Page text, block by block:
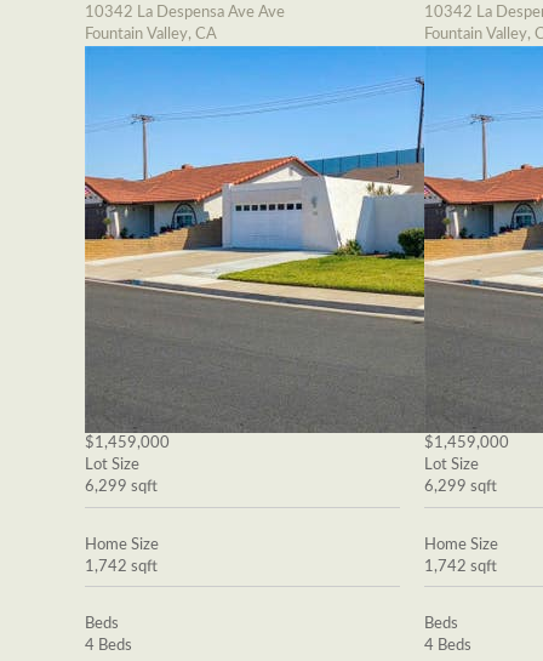
10342 La Despensa Ave Ave
Fountain Valley, CA
$1,459,000
Lot Size
6,299 sqft
Home Size
1,742 sqft
Beds
4 Beds
10342 La
Fountain Valley,
$1,459,000
Lot Size
6,299 sqft
Home Size
1,742 sqft
Beds
4 Beds